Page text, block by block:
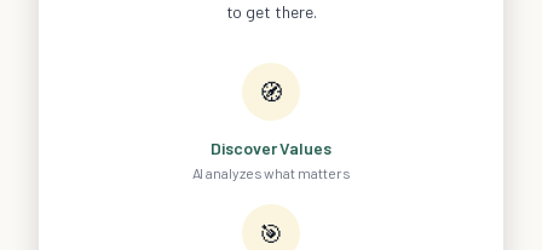
to get there.
🧭
Discover Values
AI analyzes what matters
🎯